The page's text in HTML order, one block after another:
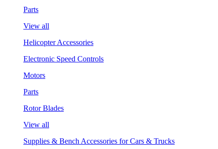
Parts
View all
Helicopter Accessories
Electronic Speed Controls
Motors
Parts
Rotor Blades
View all
Supplies & Bench Accessories for Cars & Trucks